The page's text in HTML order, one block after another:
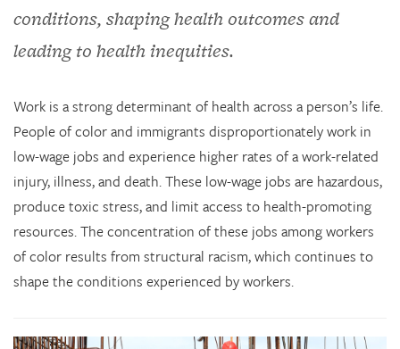
conditions, shaping health outcomes and
leading to health inequities.
Work is a strong determinant of health across a person’s life.
People of color and immigrants disproportionately work in
low-wage jobs and experience higher rates of a work-related
injury, illness, and death. These low-wage jobs are hazardous,
produce toxic stress, and limit access to health-promoting
resources. The concentration of these jobs among workers
of color results from structural racism, which continues to
shape the conditions experienced by workers.